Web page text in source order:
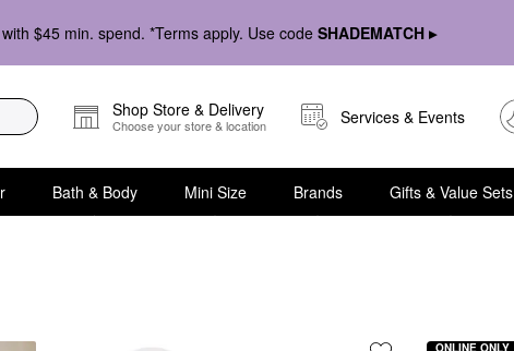
$45 min. spend. *Terms apply. Use codeSHADEMATCH ▸
Shop Store & Delivery
Choose your store & location Services & Events
Bath & Body Mini Size Brands Gifts & Value Sets
ONLINE ONLY